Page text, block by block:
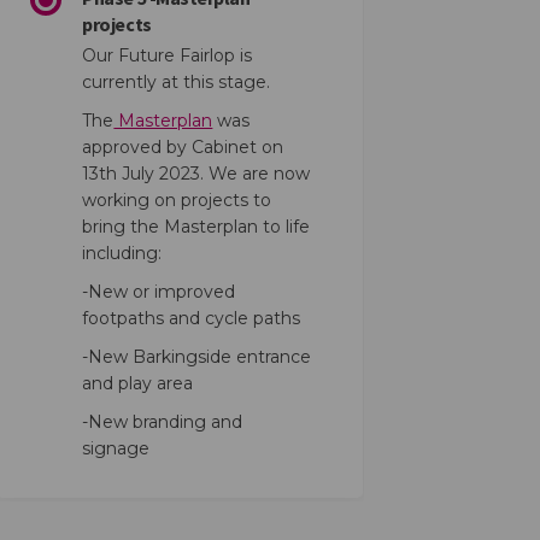
of Interest Form on Facebook
of Interest Form on X
of Interest Form on
of Interest Form link
projects
Our Future Fairlop is
currently at this stage.
The Masterplan was
approved by Cabinet on
13th July 2023. We are now
working on projects to
bring the Masterplan to life
including:
-New or improved
footpaths and cycle paths
-New Barkingside entrance
and play area
-New branding and
signage